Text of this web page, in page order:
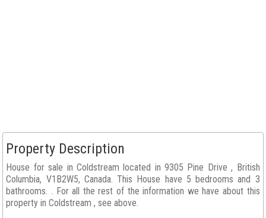
Property Description
House for sale in Coldstream located in 9305 Pine Drive , British
Columbia, V1B2W5, Canada. This House have 5 bedrooms and 3
bathrooms. . For all the rest of the information we have about this
property in Coldstream , see above.